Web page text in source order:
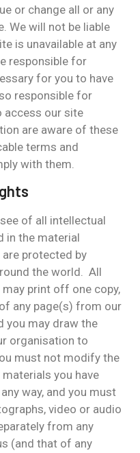
or change all or any
We will not be liable
is unavailable at any
responsible for
for you to have
responsible for
access our site
are aware of these
terms and
with them.
of all intellectual
in the material
protected by
the world. All
print off one copy,
any page(s) from our
you may draw the
organisation to
must not modify the
you have
way, and you must
video or audio
from any
(and that of any